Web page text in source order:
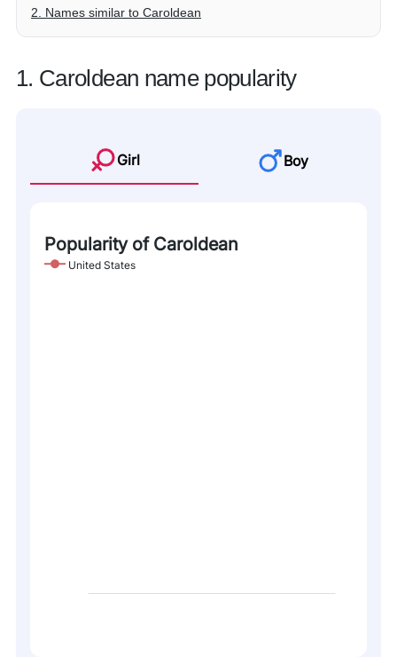
2. Names similar to Caroldean
1. Caroldean name popularity
Girl Boy
Popularity of Caroldean
United States